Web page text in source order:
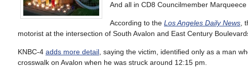
And all in CD8 Councilmember Marqueece
According to the Los Angeles Daily News ,
motorist at the intersection of South Avalon and East Century
KNBC-4 adds more detail , saying the victim, identified only as a man
crosswalk on Avalon when he was struck around 12:15 pm.